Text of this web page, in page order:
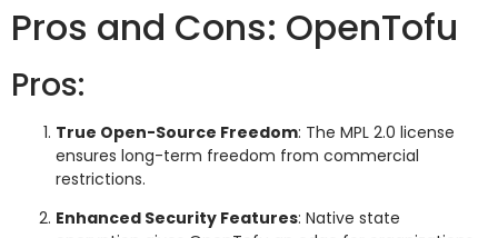
Pros and Cons: OpenTofu
Pros:
True Open-Source Freedom: The MPL 2.0 license
ensures long-term freedom from commercial
restrictions.
Enhanced Security Features: Native state